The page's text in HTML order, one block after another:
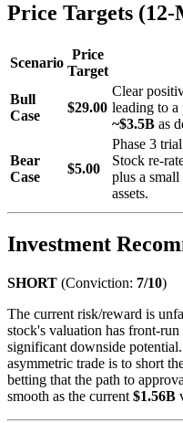
Price Targets
Scenario
Price
Target
Bull
Case
$29.00
Clear
leading to
~$3.5B as
Bear
Case
$5.00
Phase 3
Stock re-
plus a
assets.
Investment
SHORT (Conviction: 7/10)
The current risk/reward is
stock's valuation has front-
significant downside
asymmetric trade is to short
betting that the path to
smooth as the current $1.56B